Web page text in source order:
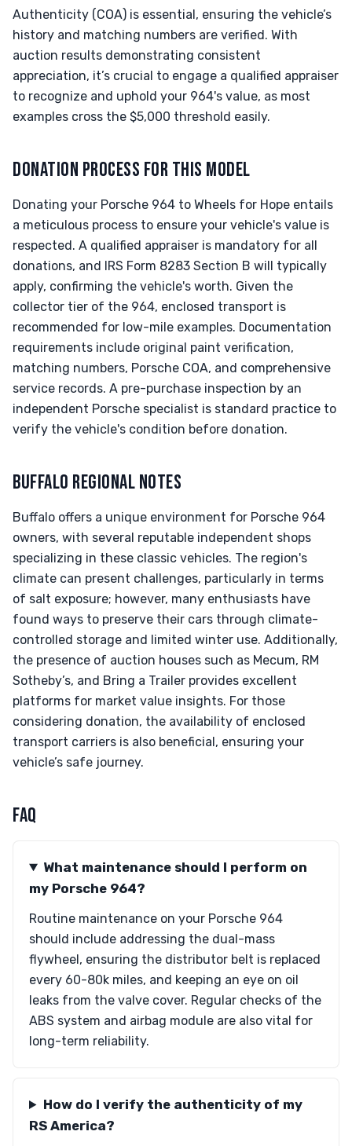
Authenticity (COA) is essential, ensuring the vehicle’s
history and matching numbers are verified. With
auction results demonstrating consistent
appreciation, it’s crucial to engage a qualified appraiser
to recognize and uphold your 964's value, as most
examples cross the $5,000 threshold easily.
DONATION PROCESS FOR THIS MODEL
Donating your Porsche 964 to Wheels for Hope entails
a meticulous process to ensure your vehicle's value is
respected. A qualified appraiser is mandatory for all
donations, and IRS Form 8283 Section B will typically
apply, confirming the vehicle's worth. Given the
collector tier of the 964, enclosed transport is
recommended for low-mile examples. Documentation
requirements include original paint verification,
matching numbers, Porsche COA, and comprehensive
service records. A pre-purchase inspection by an
independent Porsche specialist is standard practice to
verify the vehicle's condition before donation.
BUFFALO REGIONAL NOTES
Buffalo offers a unique environment for Porsche 964
owners, with several reputable independent shops
specializing in these classic vehicles. The region's
climate can present challenges, particularly in terms
of salt exposure; however, many enthusiasts have
found ways to preserve their cars through climate-
controlled storage and limited winter use. Additionally,
the presence of auction houses such as Mecum, RM
Sotheby’s, and Bring a Trailer provides excellent
platforms for market value insights. For those
considering donation, the availability of enclosed
transport carriers is also beneficial, ensuring your
vehicle’s safe journey.
FAQ
What maintenance should I perform on
my Porsche 964?
Routine maintenance on your Porsche 964
should include addressing the dual-mass
flywheel, ensuring the distributor belt is replaced
every 60-80k miles, and keeping an eye on oil
leaks from the valve cover. Regular checks of the
ABS system and airbag module are also vital for
long-term reliability.
How do I verify the authenticity of my
RS America?